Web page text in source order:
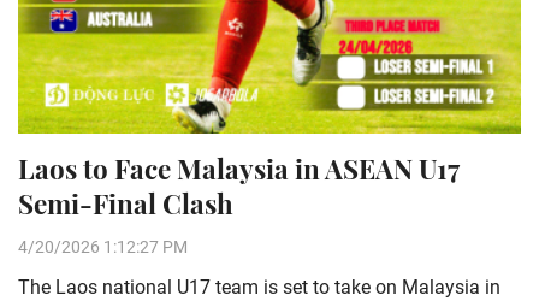
Laos to Face Malaysia in ASEAN U17
Semi-Final Clash
4/20/2026 1:12:27 PM
The Laos national U17 team is set to take on Malaysia in